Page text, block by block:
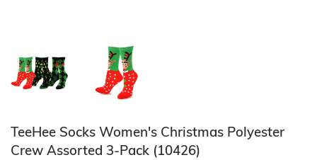
TeeHee Socks Women's Christmas Polyester
Crew Assorted 3-Pack (10426)